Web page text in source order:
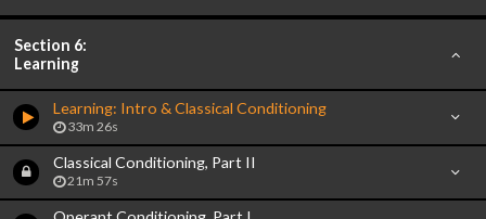
Section 6:
Learning
Learning: Intro & Classical Conditioning
33m 26s
Classical Conditioning, Part II
21m 57s